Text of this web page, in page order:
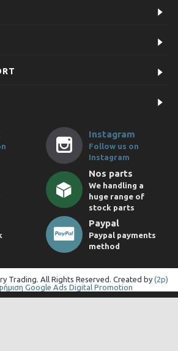
Instagram
Follow us on
Instagram
Nos parts
We handling a
huge range of
stock parts
Paypal
Paypal payments
method
Trading. All Rights Reserved. Created by (2p)
Google Ads Digital Promotion